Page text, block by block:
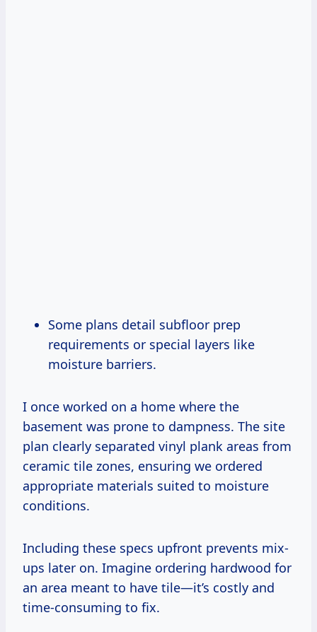
Some plans detail subfloor prep
requirements or special layers like
moisture barriers.
I once worked on a home where the
basement was prone to dampness. The site
plan clearly separated vinyl plank areas from
ceramic tile zones, ensuring we ordered
appropriate materials suited to moisture
conditions.
Including these specs upfront prevents mix-
ups later on. Imagine ordering hardwood for
an area meant to have tile—it’s costly and
time-consuming to fix.